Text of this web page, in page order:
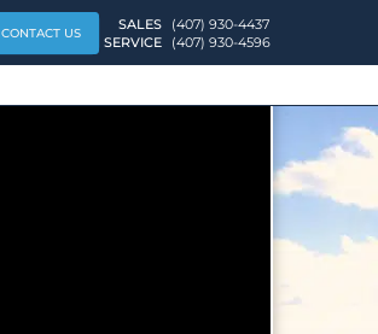
CONTACT US
SALES
(407) 930-4437
SERVICE
(407) 930-4596